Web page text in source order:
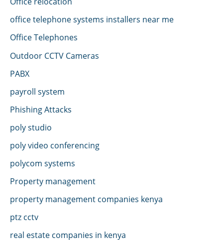
office telephone systems installers near me
Office Telephones
Outdoor CCTV Cameras
PABX
payroll system
Phishing Attacks
poly studio
poly video conferencing
polycom systems
Property management
property management companies kenya
ptz cctv
real estate companies in kenya